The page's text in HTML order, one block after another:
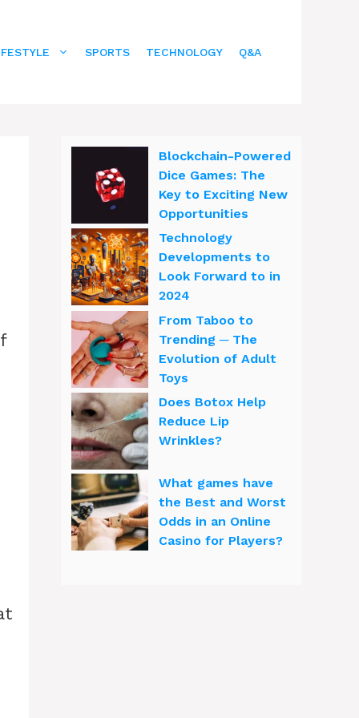
SPORTS TECHNOLOGY Q&A
Blockchain-Powered
Dice Games: The
Key to Exciting New
Opportunities
Technology
Developments to
Look Forward to in
2024
From Taboo to
Trending ─ The
Evolution of Adult
Toys
Does Botox Help
Reduce Lip
Wrinkles?
What games have
the Best and Worst
Odds in an Online
Casino for Players?